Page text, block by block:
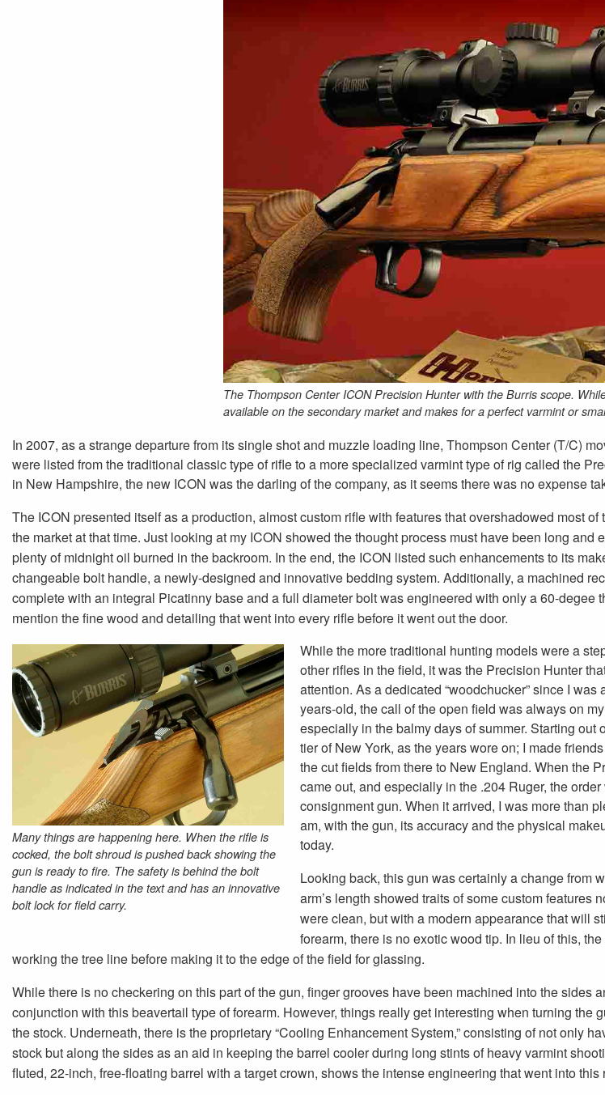
The Thompson Center ICON Precision Hunter with the Burris scope.
available on the secondary market and makes for a perfect varmint or
In 2007, as a strange departure from its single shot and muzzle loading line, Thompson Center (T/C)
were listed from the traditional classic type of rifle to a more specialized varmint type of rig called the
in New Hampshire, the new ICON was the darling of the company, as it seems there was no expense
The ICON presented itself as a production, almost custom rifle with features that overshadowed most of
the market at that time. Just looking at my ICON showed the thought process must have been long and
plenty of midnight oil burned in the backroom. In the end, the ICON listed such enhancements to its
changeable bolt handle, a newly-designed and innovative bedding system. Additionally, a machined
complete with an integral Picatinny base and a full diameter bolt was engineered with only a 60-degee
mention the fine wood and detailing that went into every rifle before it went out the door.
Many things are happening here. When the rifle is
cocked, the bolt shroud is pushed back showing the
gun is ready to fire. The safety is behind the bolt
handle as indicated in the text and has an innovative
bolt lock for field carry.
While the more traditional hunting models were a
other rifles in the field, it was the Precision Hunter
attention. As a dedicated “woodchucker” since I was
years-old, the call of the open field was always on
especially in the balmy days of summer. Starting out
tier of New York, as the years wore on; I made
the cut fields from there to New England. When the
came out, and especially in the .204 Ruger, the
consignment gun. When it arrived, I was more than
am, with the gun, its accuracy and the physical
today.
Looking back, this gun was certainly a change from
arm’s length showed traits of some custom features
were clean, but with a modern appearance that will
forearm, there is no exotic wood tip. In lieu of this,
working the tree line before making it to the edge of the field for glassing.
While there is no checkering on this part of the gun, finger grooves have been machined into the sides
conjunction with this beavertail type of forearm. However, things really get interesting when turning the
the stock. Underneath, there is the proprietary “Cooling Enhancement System,” consisting of not only
stock but along the sides as an aid in keeping the barrel cooler during long stints of heavy varmint
fluted, 22-inch, free-floating barrel with a target crown, shows the intense engineering that went into this